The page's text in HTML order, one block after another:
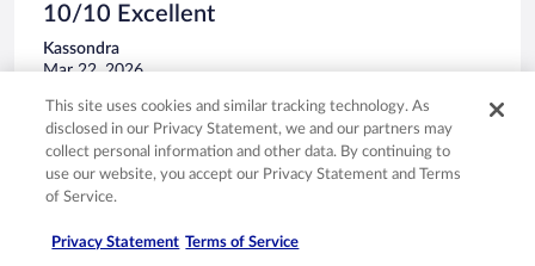
10/10 Excellent
Kassondra
Mar 22, 2026
Liked: Cleanliness, staff & service, amenities, property conditions
& facilities
Gentleman at the front desk was very nice and friendly.
Stayed 2 nights in Mar 2026
This site uses cookies and similar tracking technology. As
disclosed in our Privacy Statement, we and our partners may
collect personal information and other data. By continuing to
use our website, you accept our Privacy Statement and Terms
of Service.
Privacy Statement Terms of Service